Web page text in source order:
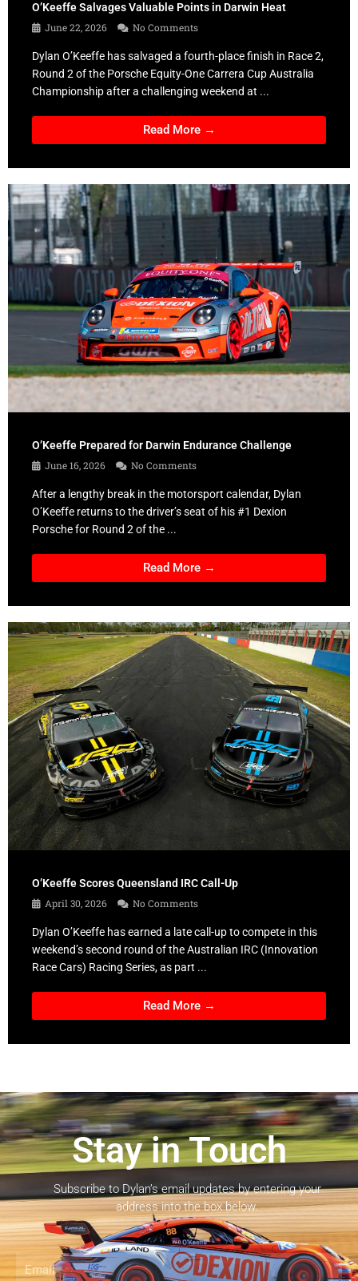
O’Keeffe Salvages Valuable Points in Darwin Heat
June 22, 2026
No Comments
Dylan O’Keeffe has salvaged a fourth-place finish in Race 2,
Round 2 of the Porsche Equity-One Carrera Cup Australia
Championship after a challenging weekend at ...
Read More →
O’Keeffe Prepared for Darwin Endurance Challenge
June 16, 2026
No Comments
After a lengthy break in the motorsport calendar, Dylan
O’Keeffe returns to the driver’s seat of his #1 Dexion
Porsche for Round 2 of the ...
Read More →
O’Keeffe Scores Queensland IRC Call-Up
April 30, 2026
No Comments
Dylan O’Keeffe has earned a late call-up to compete in this
weekend’s second round of the Australian IRC (Innovation
Race Cars) Racing Series, as part ...
Read More →
Stay in Touch
Subscribe to Dylan’s email updates by entering your
address into the box below.